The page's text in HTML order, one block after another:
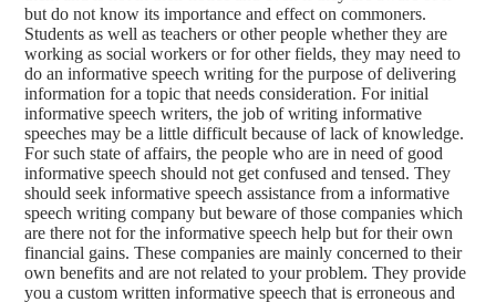
but do not know its importance and effect on commoners.
Students as well as teachers or other people whether they are
working as social workers or for other fields, they may need to
do an informative speech writing for the purpose of delivering
information for a topic that needs consideration. For initial
informative speech writers, the job of writing informative
speeches may be a little difficult because of lack of knowledge.
For such state of affairs, the people who are in need of good
informative speech should not get confused and tensed. They
should seek informative speech assistance from a informative
speech writing company but beware of those companies which
are there not for the informative speech help but for their own
financial gains. These companies are mainly concerned to their
own benefits and are not related to your problem. They provide
you a custom written informative speech that is erroneous and